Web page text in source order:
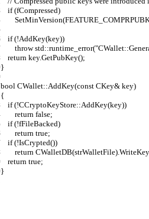
    if (fCompressed)
    if (!AddKey(key))
throw
    return key.GetPubKey();
}
bool CWallet::AddKey(const CKey& key)
{
    if (!CCryptoKeyStore::AddKey(key))
        return false;
    if (!fFileBacked)
        return true;
    if (!IsCrypted())
return
    return true;
}